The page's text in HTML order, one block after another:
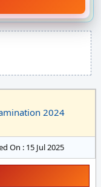
2024
On : 15 Jul 2025